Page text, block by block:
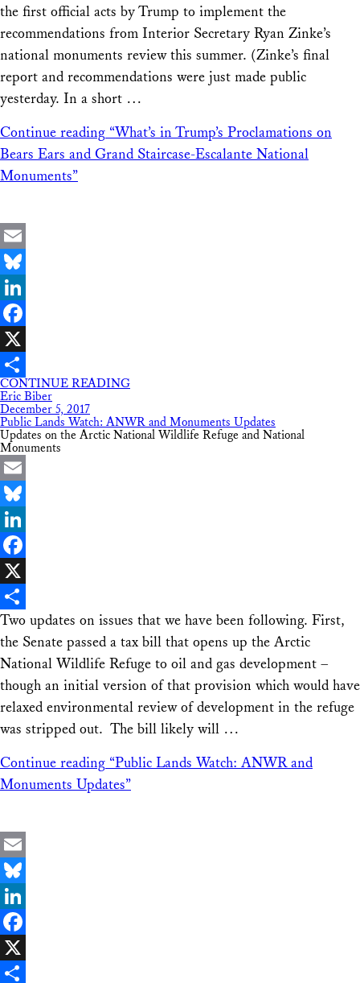
the first official acts by Trump to implement the
recommendations from Interior Secretary Ryan Zinke’s
national monuments review this summer. (Zinke’s final
report and recommendations were just made public
yesterday. In a short …
Continue reading “What’s in Trump’s Proclamations on
Bears Ears and Grand Staircase-Escalante National
Monuments”
Email
Bluesky
LinkedIn
Facebook
X
Share
CONTINUE READING
Eric Biber
December 5, 2017
Public Lands Watch: ANWR and Monuments Updates
Updates on the Arctic National Wildlife Refuge and National
Monuments
Email
Bluesky
LinkedIn
Facebook
X
Share
Two updates on issues that we have been following. First,
the Senate passed a tax bill that opens up the Arctic
National Wildlife Refuge to oil and gas development –
though an initial version of that provision which would have
relaxed environmental review of development in the refuge
was stripped out. The bill likely will …
Continue reading “Public Lands Watch: ANWR and
Monuments Updates”
Email
Bluesky
LinkedIn
Facebook
X